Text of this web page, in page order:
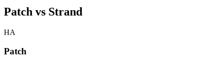
Patch vs Strand
HA
Patch